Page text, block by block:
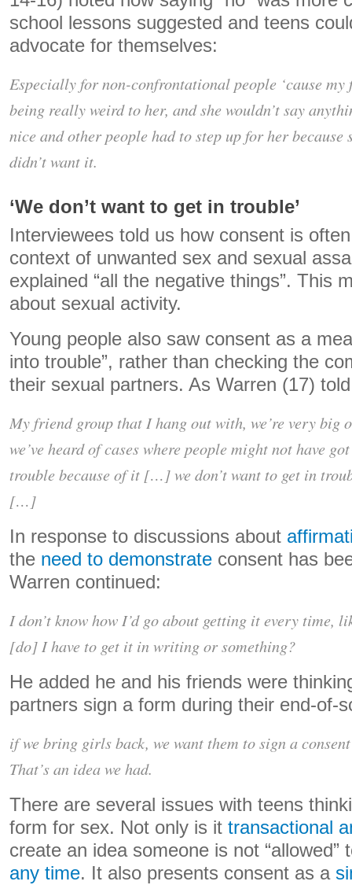
school lessons suggested and teens
advocate for themselves:
Especially for non-confrontational people ‘cause
being really weird to her, and she wouldn’t say
nice and other people had to step up for her because
didn’t want it.
‘We don’t want to get in trouble’
Interviewees told us how consent is
context of unwanted sex and sexual
explained “all the negative things”. This
about sexual activity.
Young people also saw consent as a
into trouble”, rather than checking the
their sexual partners. As Warren (17)
My friend group that I hang out with, we’re very big
we’ve heard of cases where people might not have
trouble because of it […] we don’t want to get in
[…]
In response to discussions about
the need to demonstrate consent has
Warren continued:
I don’t know how I’d go about getting it every
[do] I have to get it in writing or something?
He added he and his friends were
partners sign a form during their end-of-
if we bring girls back, we want them to sign a
That’s an idea we had.
There are several issues with teens
form for sex. Not only is it transactional
create an idea someone is not “allowed”
any time. It also presents consent as a